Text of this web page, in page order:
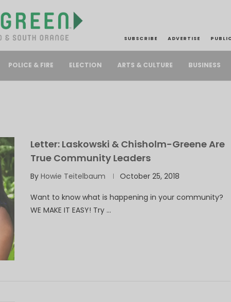
SUBSCRIBE ADVERTISE
POLICE & FIRE ELECTION ARTS & CULTURE BUSINESS
Letter: Laskowski & Chisholm-Greene Are
True Community Leaders
By Howie Teitelbaum October 25, 2018
Want to know what is happening in your community?
WE MAKE IT EASY! Try …